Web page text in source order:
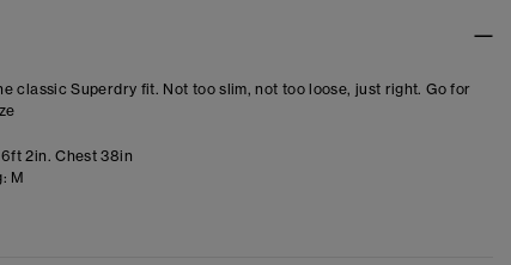
classic Superdry fit. Not too slim, not too loose, just right. Go for
2in. Chest 38in
M